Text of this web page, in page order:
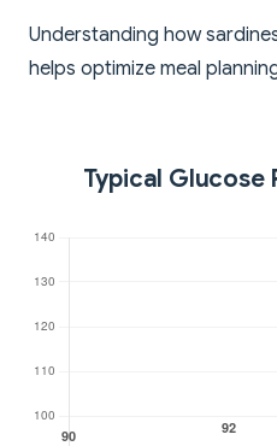
Understanding how
helps optimize meal
Typical Glucose